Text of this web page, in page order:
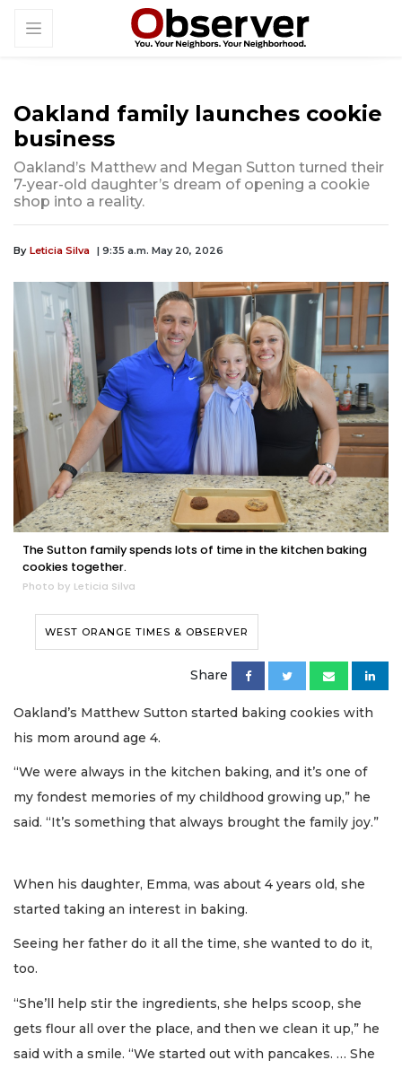
Oakland family launches cookie
business
Oakland’s Matthew and Megan Sutton turned their
7-year-old daughter’s dream of opening a cookie
shop into a reality.
By Leticia Silva | 9:35 a.m. May 20, 2026
The Sutton family spends lots of time in the kitchen baking
cookies together.
Photo by Leticia Silva
WEST ORANGE TIMES & OBSERVER
Share
Oakland’s Matthew Sutton started baking cookies with
his mom around age 4.
“We were always in the kitchen baking, and it’s one of
my fondest memories of my childhood growing up,” he
said. “It’s something that always brought the family joy.”
When his daughter, Emma, was about 4 years old, she
started taking an interest in baking.
Seeing her father do it all the time, she wanted to do it,
too.
“She’ll help stir the ingredients, she helps scoop, she
gets flour all over the place, and then we clean it up,” he
said with a smile. “We started out with pancakes. … She